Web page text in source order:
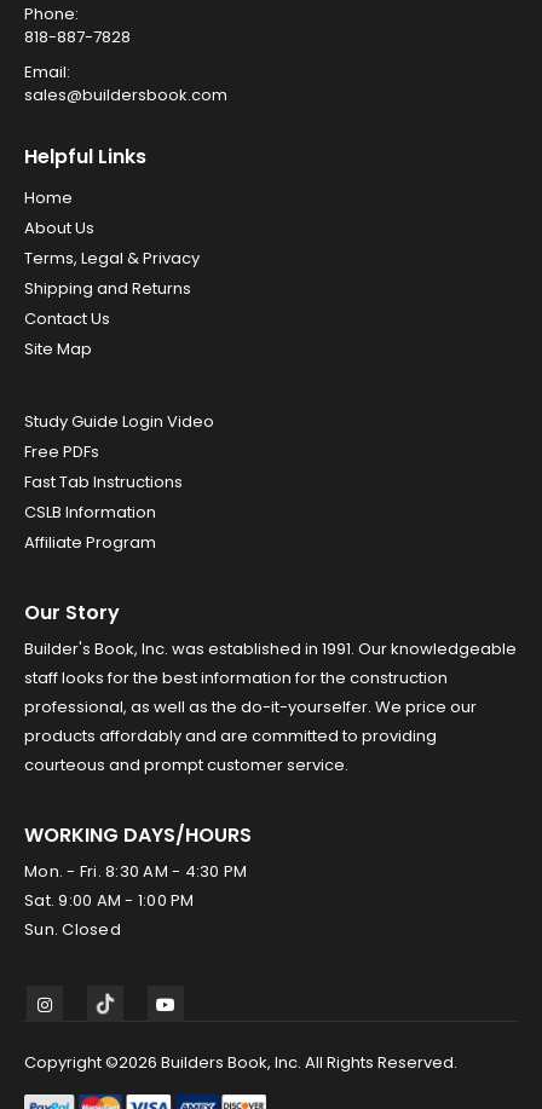
Phone:
818-887-7828
Email:
sales@buildersbook.com
Helpful Links
Home
About Us
Terms, Legal & Privacy
Shipping and Returns
Contact Us
Site Map
Study Guide Login Video
Free PDFs
Fast Tab Instructions
CSLB Information
Affiliate Program
Our Story
Builder's Book, Inc. was established in 1991. Our knowledgeable
staff looks for the best information for the construction
professional, as well as the do-it-yourselfer. We price our
products affordably and are committed to providing
courteous and prompt customer service.
WORKING DAYS/HOURS
Mon. - Fri. 8:30 AM - 4:30 PM
Sat. 9:00 AM - 1:00 PM
Sun. Closed
Copyright ©2026 Builders Book, Inc. All Rights Reserved.